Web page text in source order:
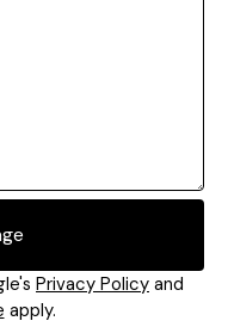
Privacy Policy and
apply.